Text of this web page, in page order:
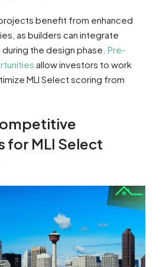
benefit from enhanced
as builders can integrate
the design phase. Pre-
allow investors to work
MLI Select scoring from
for MLI Select